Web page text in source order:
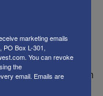
in the
must be
Iran and the Muslim
marketing emails
PO Box L-301,
You can revoke
the
email. Emails are